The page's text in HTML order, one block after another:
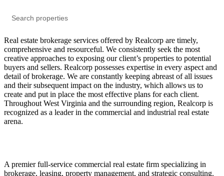
Real estate brokerage services offered by Realcorp are timely,
comprehensive and resourceful. We consistently seek the most
creative approaches to exposing our client’s properties to potential
buyers and sellers. Realcorp possesses expertise in every aspect and
detail of brokerage. We are constantly keeping abreast of all issues
and their subsequent impact on the industry, which allows us to
create and put in place the most effective plans for each client.
Throughout West Virginia and the surrounding region, Realcorp is
recognized as a leader in the commercial and industrial real estate
arena.
A premier full-service commercial real estate firm specializing in
brokerage, leasing, property management, and strategic consulting.